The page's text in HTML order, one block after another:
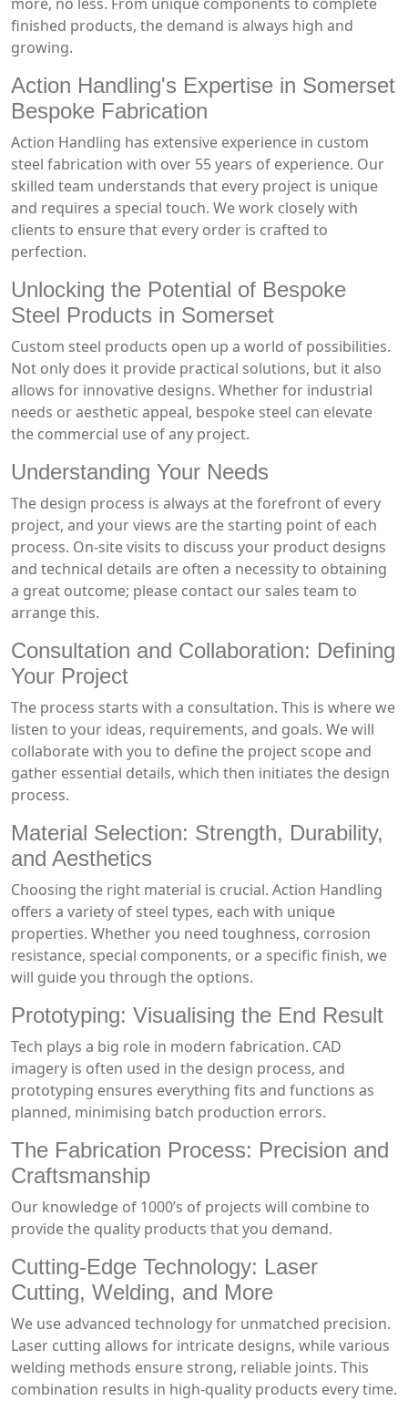
finished products, the demand is always high and
growing.
Action Handling's Expertise in Somerset
Bespoke Fabrication
Action Handling has extensive experience in custom
steel fabrication with over 55 years of experience. Our
skilled team understands that every project is unique
and requires a special touch. We work closely with
clients to ensure that every order is crafted to
perfection.
Unlocking the Potential of Bespoke
Steel Products in Somerset
Custom steel products open up a world of possibilities.
Not only does it provide practical solutions, but it also
allows for innovative designs. Whether for industrial
needs or aesthetic appeal, bespoke steel can elevate
the commercial use of any project.
Understanding Your Needs
The design process is always at the forefront of every
project, and your views are the starting point of each
process. On-site visits to discuss your product designs
and technical details are often a necessity to obtaining
a great outcome; please contact our sales team to
arrange this.
Consultation and Collaboration: Defining
Your Project
The process starts with a consultation. This is where we
listen to your ideas, requirements, and goals. We will
collaborate with you to define the project scope and
gather essential details, which then initiates the design
process.
Material Selection: Strength, Durability,
and Aesthetics
Choosing the right material is crucial. Action Handling
offers a variety of steel types, each with unique
properties. Whether you need toughness, corrosion
resistance, special components, or a specific finish, we
will guide you through the options.
Prototyping: Visualising the End Result
Tech plays a big role in modern fabrication. CAD
imagery is often used in the design process, and
prototyping ensures everything fits and functions as
planned, minimising batch production errors.
The Fabrication Process: Precision and
Craftsmanship
Our knowledge of 1000’s of projects will combine to
provide the quality products that you demand.
Cutting-Edge Technology: Laser
Cutting, Welding, and More
We use advanced technology for unmatched precision.
Laser cutting allows for intricate designs, while various
welding methods ensure strong, reliable joints. This
combination results in high-quality products every time.